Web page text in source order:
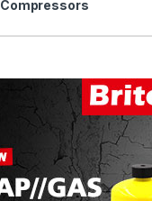
Compressors